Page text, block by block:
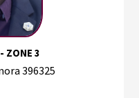
ZONE 3
396325